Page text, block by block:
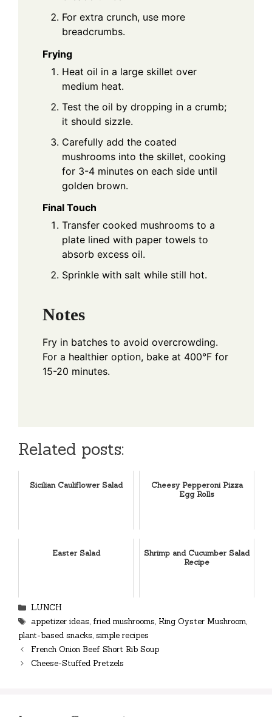
For extra crunch, use more
breadcrumbs.
Frying
Heat oil in a large skillet over
medium heat.
Test the oil by dropping in a crumb;
it should sizzle.
Carefully add the coated
mushrooms into the skillet, cooking
for 3-4 minutes on each side until
golden brown.
Final Touch
Transfer cooked mushrooms to a
plate lined with paper towels to
absorb excess oil.
Sprinkle with salt while still hot.
Notes
Fry in batches to avoid overcrowding.
For a healthier option, bake at 400°F for
15-20 minutes.
Related posts:
Sicilian Cauliflower Salad
Cheesy Pepperoni Pizza
Egg Rolls
Easter Salad
Shrimp and Cucumber Salad
Recipe
Categories
LUNCH
Tags
appetizer ideas, fried mushrooms, King Oyster Mushroom,
plant-based snacks, simple recipes
French Onion Beef Short Rib Soup
Cheese-Stuffed Pretzels